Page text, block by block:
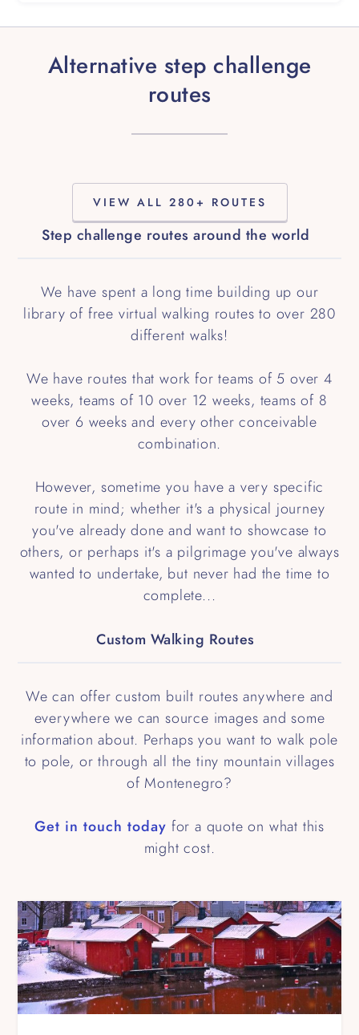
Alternative step challenge
routes
VIEW ALL 280+ ROUTES
Step challenge routes around the world
We have spent a long time building up our
library of free virtual walking routes to over 280
different walks!
We have routes that work for teams of 5 over 4
weeks, teams of 10 over 12 weeks, teams of 8
over 6 weeks and every other conceivable
combination.
However, sometime you have a very specific
route in mind; whether it's a physical journey
you've already done and want to showcase to
others, or perhaps it's a pilgrimage you've always
wanted to undertake, but never had the time to
complete...
Custom Walking Routes
We can offer custom built routes anywhere and
everywhere we can source images and some
information about. Perhaps you want to walk pole
to pole, or through all the tiny mountain villages
of Montenegro?
Get in touch today for a quote on what this
might cost.